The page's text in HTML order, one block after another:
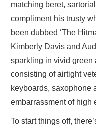
matching beret,
compliment his trusty
been dubbed ‘The
Kimberly Davis and
sparkling in vivid green
consisting of airtight
keyboards, saxophone
embarrassment of high
To start things off,